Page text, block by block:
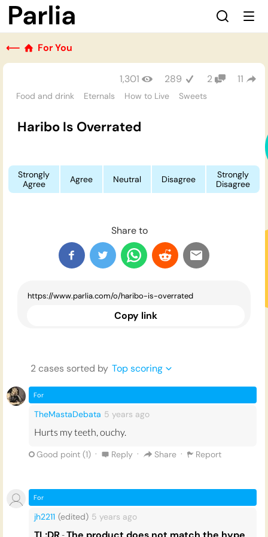
⟵ For You
Food and drink Eternals How to Live Sweets
1,301 289 2 11
Haribo Is Overrated
Strongly
Agree
Agree Neutral Disagree
Strongly
Disagree
Share to
Copy link
2cases sorted by Top scoring
For
TheMastaDebata 5 years ago
Hurts my teeth, ouchy.
Good point (1) · Reply · Share · Report
For
jh2211 (edited) 5 years ago
-